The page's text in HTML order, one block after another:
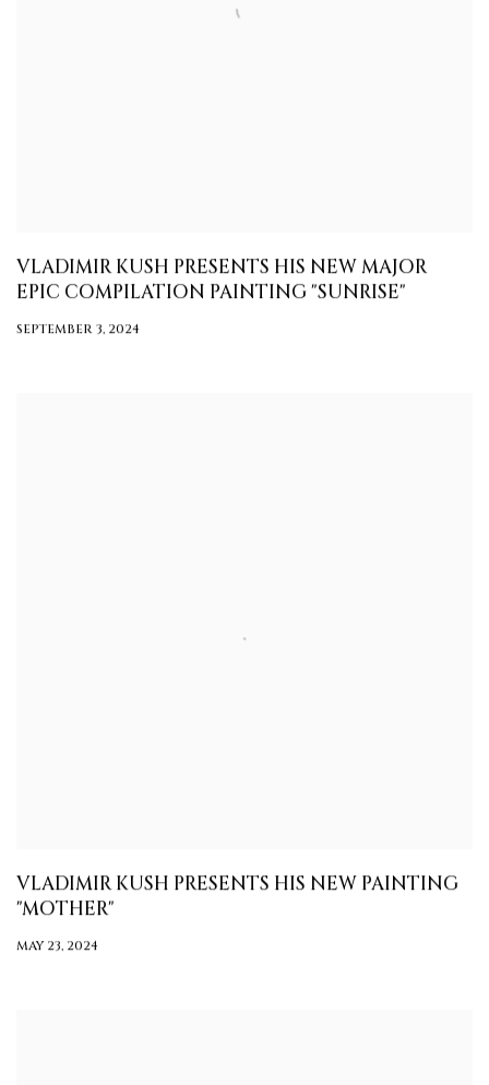
VLADIMIR KUSH PRESENTS HIS NEW MAJOR
EPIC COMPILATION PAINTING "SUNRISE"
SEPTEMBER 3, 2024
VLADIMIR KUSH PRESENTS HIS NEW PAINTING
"MOTHER"
MAY 23, 2024